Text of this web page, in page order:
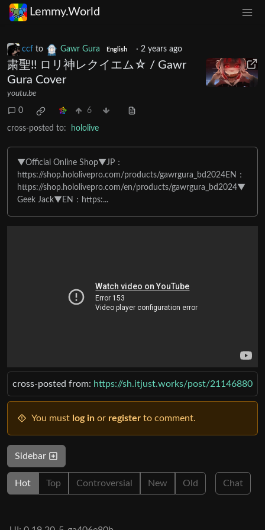
Lemmy.World
ccf to Gawr Gura English · 2 years ago
粛聖!! ロリ神レクイエム☆ / Gawr
Gura Cover
youtu.be
0 6
cross-posted to: hololive
▼Official Online Shop▼JP：
https://shop.hololivepro.com/products/gawrgura_bd2024EN：
https://shop.hololivepro.com/en/products/gawrgura_bd2024▼
Geek Jack▼EN：https:...
cross-posted from: https://sh.itjust.works/post/21146880
You must log in or register to comment.
Sidebar
Hot Top Controversial New Old Chat